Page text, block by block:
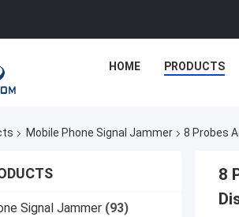
HOME PRODUCTS
Mobile Phone Signal Jammer 8 Probes
Signal Jammer (93)
8